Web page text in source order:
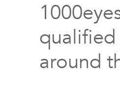
qualified
around